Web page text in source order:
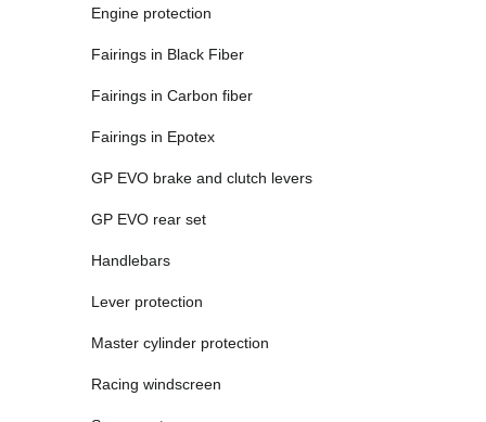
Engine protection
Fairings in Black Fiber
Fairings in Carbon fiber
Fairings in Epotex
GP EVO brake and clutch levers
GP EVO rear set
Handlebars
Lever protection
Master cylinder protection
Racing windscreen